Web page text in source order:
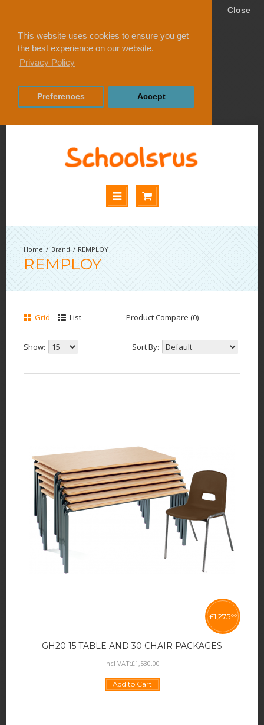
This website uses cookies to ensure you get
the best experience on our website.
Privacy Policy
Close
Preferences Accept
Brand REMPLOY
REMPLOY
Grid List Product Compare (0)
Show: Sort By:
GH20 15 TABLE AND 30 CHAIR PACKAGES
£1,27500
Incl VAT:£1,530 00
Add to Cart